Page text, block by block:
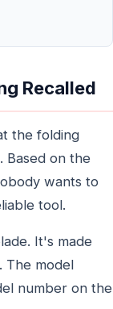
Recalled
the folding
Based on the
wants to
tool.
It's made
The model
number on the